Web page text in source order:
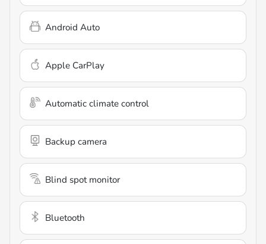
Android Auto
Apple CarPlay
Automatic climate control
Backup camera
Blind spot monitor
Bluetooth